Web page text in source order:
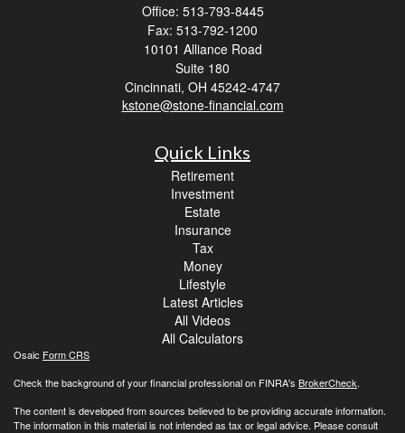
Office: 513-793-8445
Fax: 513-792-1200
10101 Alliance Road
Suite 180
Cincinnati, OH 45242-4747
kstone@stone-financial.com
Quick Links
Retirement
Investment
Estate
Insurance
Tax
Money
Lifestyle
Latest Articles
All Videos
All Calculators
Osaic Form CRS
Check the background of your financial professional on FINRA's BrokerCheck.
The content is developed from sources believed to be providing accurate information.
The information in this material is not intended as tax or legal advice. Please consult